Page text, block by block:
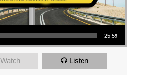
25:59
Watch Listen